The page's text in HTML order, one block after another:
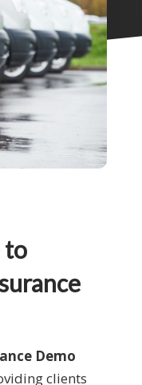
to
Demo
clients